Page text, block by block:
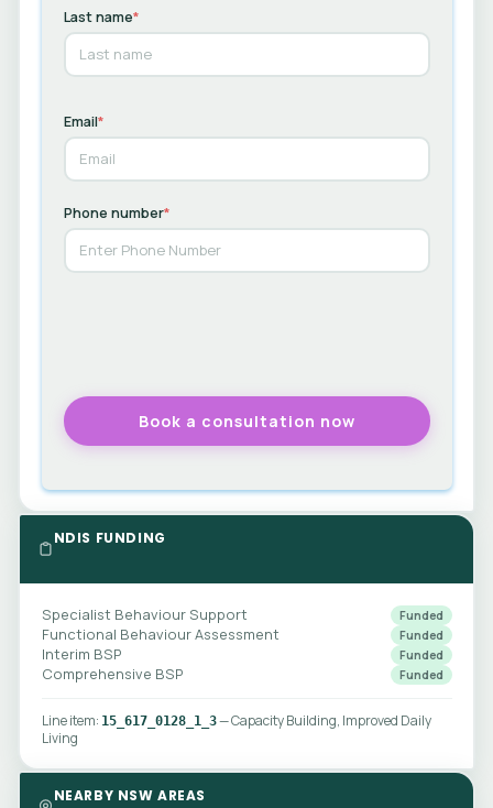
Last name*
Email*
Phone number*
NDIS FUNDING
Specialist Behaviour Support Funded
Functional Behaviour Assessment Funded
Interim BSP Funded
Comprehensive BSP Funded
Line item: 15_617_0128_1_3— Capacity Building, Improved Daily
Living
NEARBY NSW AREAS